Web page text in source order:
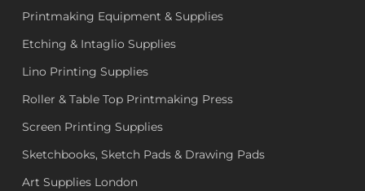
Printmaking Equipment & Supplies
Etching & Intaglio Supplies
Lino Printing Supplies
Roller & Table Top Printmaking Press
Screen Printing Supplies
Sketchbooks, Sketch Pads & Drawing Pads
Art Supplies London